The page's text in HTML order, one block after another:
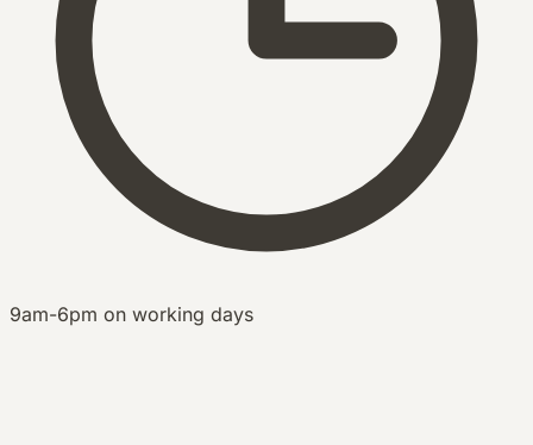
9am-6pm on working days